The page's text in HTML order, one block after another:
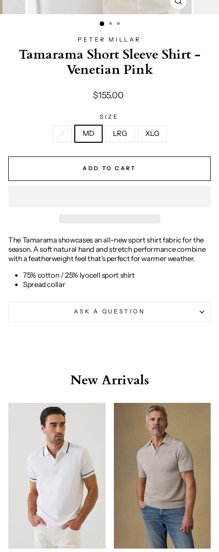
CLOSE
(ESC)
PETER MILLAR
Tamarama Short Sleeve Shirt -
Venetian Pink
Regular
$155.00
SIZE
S MD LRG XLG
ADD TO CART
The Tamarama showcases an all-new sport shirt fabric for the
season. A soft natural hand and stretch performance combine
with a featherweight feel that's perfect for warmer weather.
75% cotton / 25% lyocell sport shirt
Spread collar
ASK A QUESTION
New Arrivals